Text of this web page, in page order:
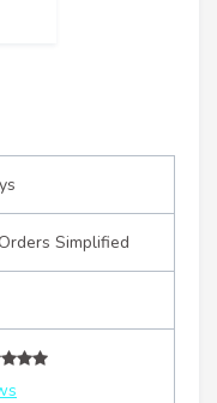
Simplified